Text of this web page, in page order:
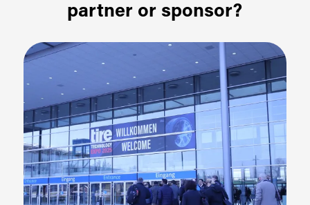
partner or sponsor?